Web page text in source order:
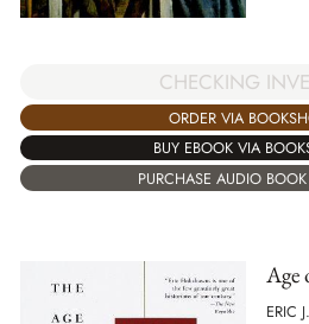
CHECKING
ORDER VIA
BUY EBOOK VIA
PURCHASE AUDIO
Age
ERIC